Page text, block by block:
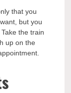
that you
but you
the train
up on the